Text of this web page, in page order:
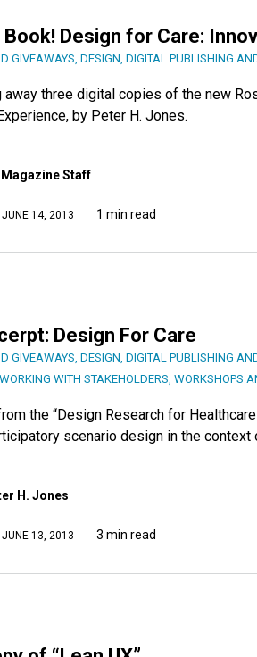
Book! Design for Care:
GIVEAWAYS DESIGN DIGITAL PUBLISHING
away three digital copies of the new
by Peter H. Jones.
Magazine Staff
JUNE 14, 2013 1 min read
Design For Care
GIVEAWAYS DESIGN DIGITAL PUBLISHING
WORKING WITH STAKEHOLDERS WORKSHOPS
the “Design Research for
scenario design in the context
H. Jones
JUNE 13, 2013 3 min read